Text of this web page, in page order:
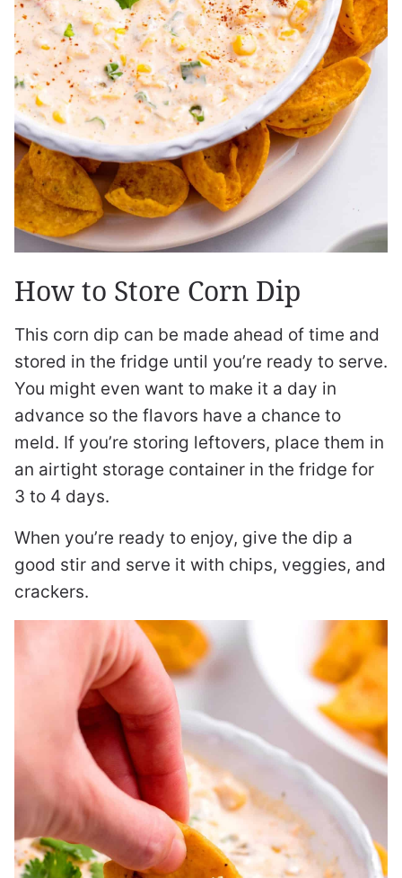
How to Store Corn Dip
This corn dip can be made ahead of time and
stored in the fridge until you’re ready to serve.
You might even want to make it a day in
advance so the flavors have a chance to
meld. If you’re storing leftovers, place them in
an airtight storage container in the fridge for
3 to 4 days.
When you’re ready to enjoy, give the dip a
good stir and serve it with chips, veggies, and
crackers.